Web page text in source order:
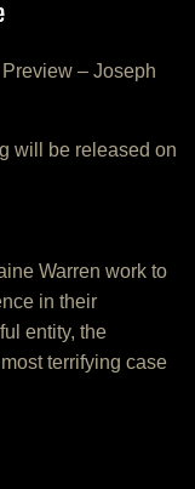
– Joseph
will be released on
Warren work to
in their
entity, the
terrifying case